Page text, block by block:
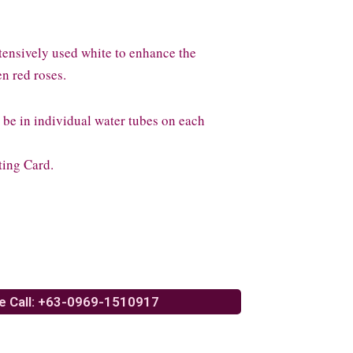
used white to enhance the
red roses.
in individual water tubes on each
Card.
Call: +63-0969-1510917